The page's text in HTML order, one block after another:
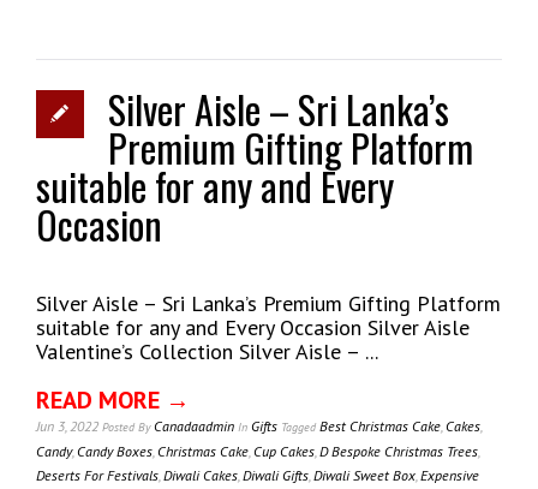
Silver Aisle – Sri Lanka’s
Premium Gifting Platform
suitable for any and Every
Occasion
Silver Aisle – Sri Lanka’s Premium Gifting Platform
suitable for any and Every Occasion Silver Aisle
Valentine’s Collection Silver Aisle – ...
READ MORE →
Jun 3, 2022 Posted ByCanadaadmin In Gifts Tagged Best Christmas Cake,Cakes,
Candy,Candy Boxes,Christmas Cake,Cup Cakes,D Bespoke Christmas Trees,
Deserts For Festivals,Diwali Cakes,Diwali Gifts,Diwali Sweet Box,Expensive